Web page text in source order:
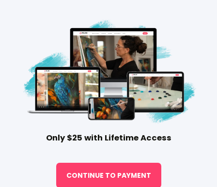
Only $25 with Lifetime Access
CONTINUE TO PAYMENT